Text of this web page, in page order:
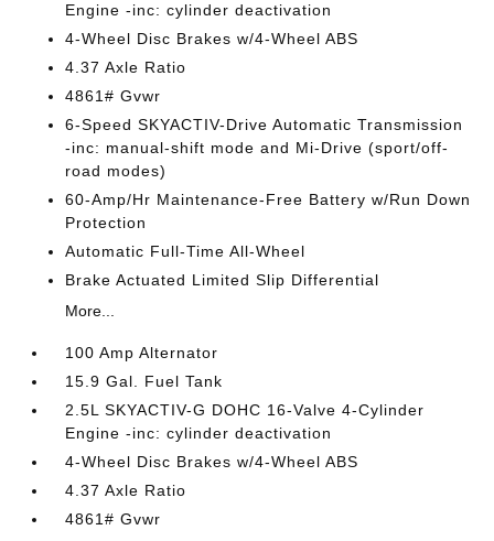
Engine -inc: cylinder deactivation
4-Wheel Disc Brakes w/4-Wheel ABS
4.37 Axle Ratio
4861# Gvwr
6-Speed SKYACTIV-Drive Automatic Transmission
-inc: manual-shift mode and Mi-Drive (sport/off-
road modes)
60-Amp/Hr Maintenance-Free Battery w/Run Down
Protection
Automatic Full-Time All-Wheel
Brake Actuated Limited Slip Differential
More...
100 Amp Alternator
15.9 Gal. Fuel Tank
2.5L SKYACTIV-G DOHC 16-Valve 4-Cylinder
Engine -inc: cylinder deactivation
4-Wheel Disc Brakes w/4-Wheel ABS
4.37 Axle Ratio
4861# Gvwr